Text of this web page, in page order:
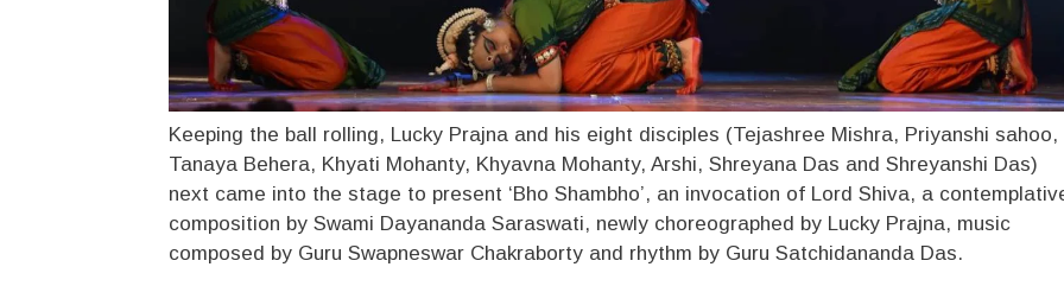
Keeping the ball rolling, Lucky Prajna and his eight disciples (Tejashree Mishra, Priyanshi sahoo,
Tanaya Behera, Khyati Mohanty, Khyavna Mohanty, Arshi, Shreyana Das and Shreyanshi Das)
next came into the stage to present ‘Bho Shambho’, an invocation of Lord Shiva, a
composition by Swami Dayananda Saraswati, newly choreographed by Lucky Prajna, music
composed by Guru Swapneswar Chakraborty and rhythm by Guru Satchidananda Das.